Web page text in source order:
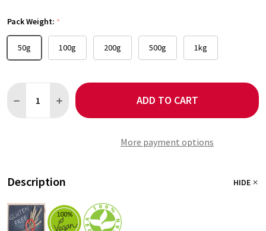
Pack Weight: *
50g 100g 200g 500g 1kg
DECREASE QUANTITY OF CURRY POWDER NO SALT - CLASSIC
INCREASE QUANTITY OF CURRY POWDER NO SALT -
ADD TO CART
More payment options
Description HIDE